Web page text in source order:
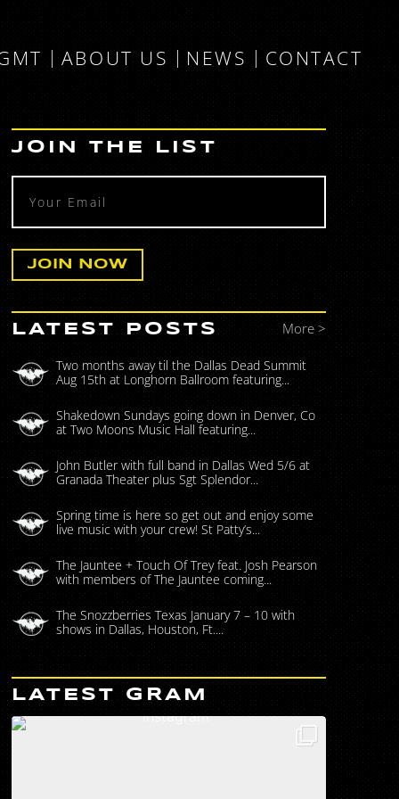
ABOUT US NEWS CONTACT
JOIN THE LIST
LATEST POSTS
Two months away til the Dallas Dead Summit
Aug 15th at Longhorn Ballroom featuring...
Shakedown Sundays going down in Denver, Co
at Two Moons Music Hall featuring...
John Butler with full band in Dallas Wed 5/6 at
Granada Theater plus Sgt Splendor...
Spring time is here so get out and enjoy some
live music with your crew! St Patty’s...
The Jauntee + Touch Of Trey feat. Josh Pearson
with members of The Jauntee coming...
The Snozzberries Texas January 7 – 10 with
shows in Dallas, Houston, Ft....
More >
LATEST GRAM